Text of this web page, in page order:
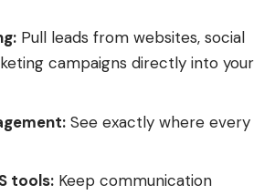
Pull leads from websites, social
campaigns directly into your
See exactly where every
tools: Keep communication